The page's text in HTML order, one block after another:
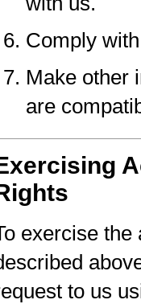
Comply
Make other
are
exercise the
to us